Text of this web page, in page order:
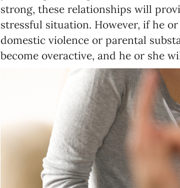
strong, these relationships will
stressful situation. However, if he
domestic violence or parental
become overactive, and he or she